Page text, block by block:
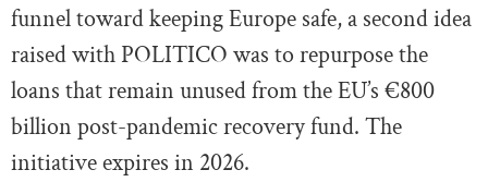
funnel toward keeping Europe safe, a second idea
raised with POLITICO was to repurpose the
loans that remain unused from the EU’s €800
billion post-pandemic recovery fund. The
initiative expires in 2026.